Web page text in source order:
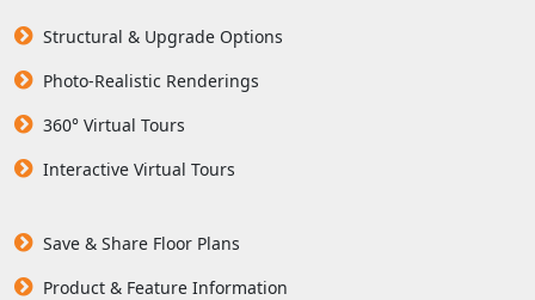
Structural & Upgrade Options
Photo-Realistic Renderings
360° Virtual Tours
Interactive Virtual Tours
Save & Share Floor Plans
Product & Feature Information